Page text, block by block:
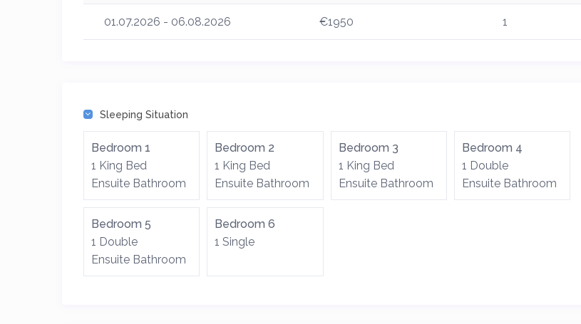
01.07.2026 - 06.08.2026 €1950 1
Sleeping Situation
Bedroom 1
1 King Bed
Ensuite Bathroom
Bedroom 2
1 King Bed
Ensuite Bathroom
Bedroom 3
1 King Bed
Ensuite Bathroom
Bedroom 4
1 Double
Ensuite Bathroom
Bedroom 5
1 Double
Ensuite Bathroom
Bedroom 6
1 Single